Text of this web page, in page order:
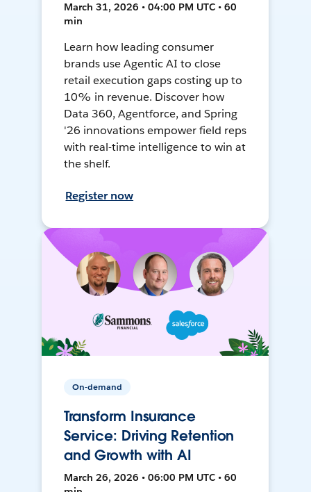
March 31, 2026 • 04:00 PM UTC • 60
min
Learn how leading consumer
brands use Agentic AI to close
retail execution gaps costing up to
10% in revenue. Discover how
Data 360, Agentforce, and Spring
'26 innovations empower field reps
with real-time intelligence to win at
the shelf.
Register now
On-demand
Transform Insurance
Service: Driving Retention
and Growth with AI
March 26, 2026 • 06:00 PM UTC • 60